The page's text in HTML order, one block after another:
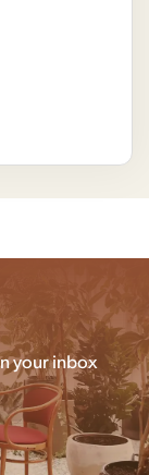
your inbox